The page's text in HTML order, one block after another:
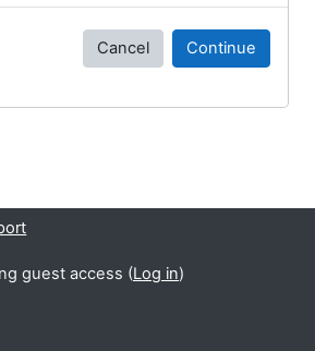
Cancel Continue
guest access (Log in)